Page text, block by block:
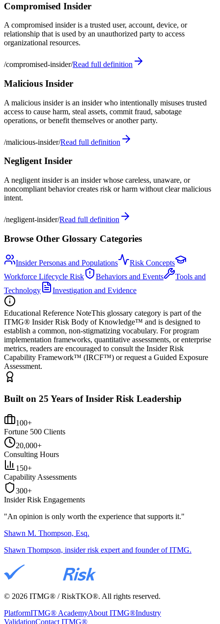
Compromised Insider
A compromised insider is a trusted user, account, device, or
relationship that is used by an unauthorized party to access
organizational resources.
/compromised-insider/Read full definition
Malicious Insider
A malicious insider is an insider who intentionally misuses trusted
access to cause harm, steal assets, commit fraud, sabotage
operations, or benefit themselves or another party.
/malicious-insider/Read full definition
Negligent Insider
A negligent insider is an insider whose careless, unaware, or
noncompliant behavior creates risk or harm without clear malicious
intent.
/negligent-insider/Read full definition
Browse Other Glossary Categories
Insider Personas and Populations
Risk Concepts
Workforce Lifecycle Risk
Behaviors and Events
Tools and
Technology
Investigation and Evidence
Educational Reference NoteThis glossary category is part of the
ITMG® Insider Risk Body of Knowledge™ and is designed to
establish a common, non-stigmatizing vocabulary. For program
implementation frameworks, quantitative assessments, or enterprise
metrics, readers are encouraged to consult the Insider Risk
Capability Framework™ (IRCF™) or request a Guided Exposure
Assessment.
Built on 25 Years of Insider Risk Leadership
100+
Fortune 500 Clients
20,000+
Consulting Hours
150+
Capability Assessments
300+
Insider Risk Engagements
"An opinion is only worth the experience that supports it."
Shawn M. Thompson, Esq.
Shawn Thompson, insider risk expert and founder of ITMG.
© 2026 ITMG® / RiskTKO®. All rights reserved.
PlatformITMG® AcademyAbout ITMG®Industry
ValidationContact ITMG®